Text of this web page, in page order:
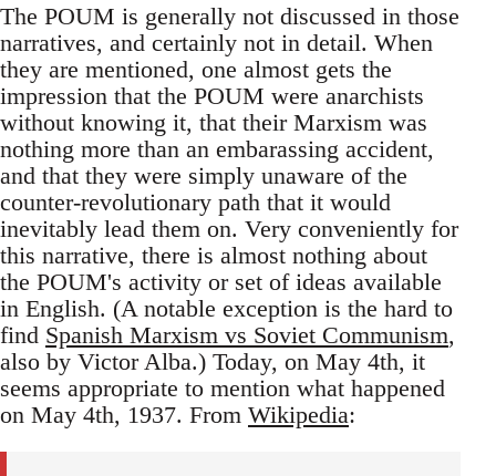
The POUM is generally not discussed in those
narratives, and certainly not in detail. When
they are mentioned, one almost gets the
impression that the POUM were anarchists
without knowing it, that their Marxism was
nothing more than an embarassing accident,
and that they were simply unaware of the
counter-revolutionary path that it would
inevitably lead them on. Very conveniently for
this narrative, there is almost nothing about
the POUM's activity or set of ideas available
in English. (A notable exception is the hard to
find Spanish Marxism vs Soviet Communism,
also by Victor Alba.) Today, on May 4th, it
seems appropriate to mention what happened
on May 4th, 1937. From Wikipedia: